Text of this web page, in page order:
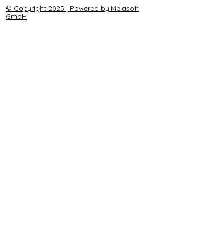
© Copyright 2025 | Powered by Melasoft
GmbH